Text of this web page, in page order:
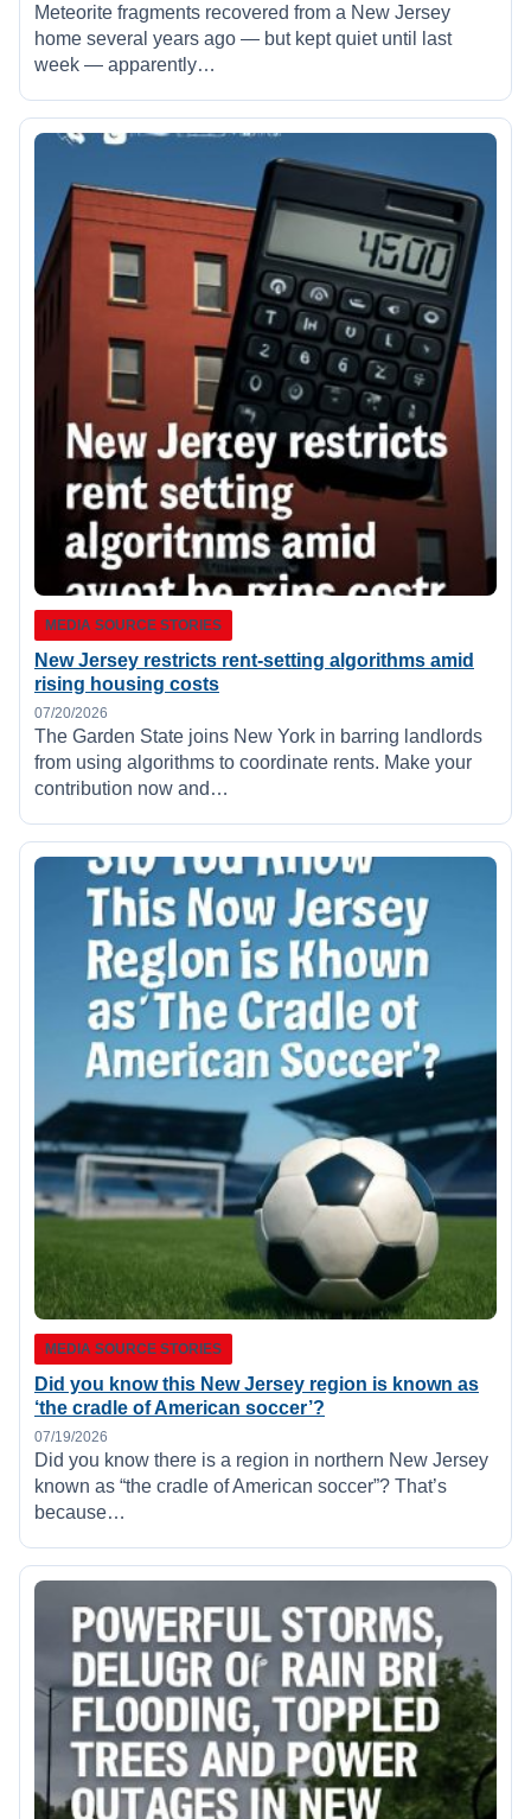
Meteorite fragments recovered from a New Jersey
home several years ago — but kept quiet until last
week — apparently…
MEDIA SOURCE STORIES
New Jersey restricts rent-setting algorithms amid
rising housing costs
07/20/2026
The Garden State joins New York in barring landlords
from using algorithms to coordinate rents. Make your
contribution now and…
MEDIA SOURCE STORIES
Did you know this New Jersey region is known as
‘the cradle of American soccer’?
07/19/2026
Did you know there is a region in northern New Jersey
known as “the cradle of American soccer”? That’s
because…